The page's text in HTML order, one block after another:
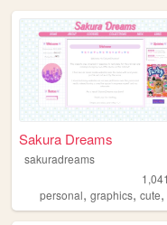
Sakura Dreams
sakuradreams
personal, graphics, cute,